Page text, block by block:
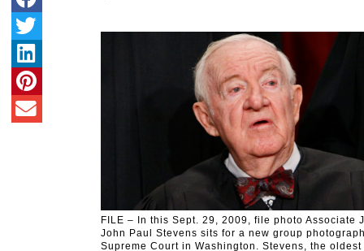
FILE – In this Sept. 29, 2009, file photo Associate
John Paul Stevens sits for a new group
Supreme Court in Washington. Stevens, the